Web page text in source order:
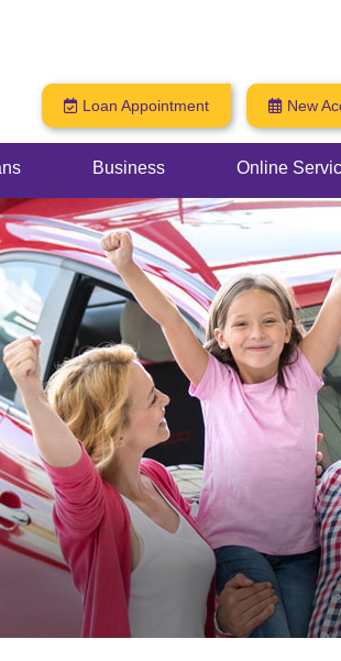
Loan Appointment New
Business Online